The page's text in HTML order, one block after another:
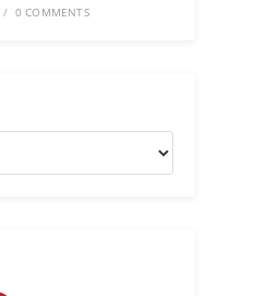
/ 0 COMMENTS